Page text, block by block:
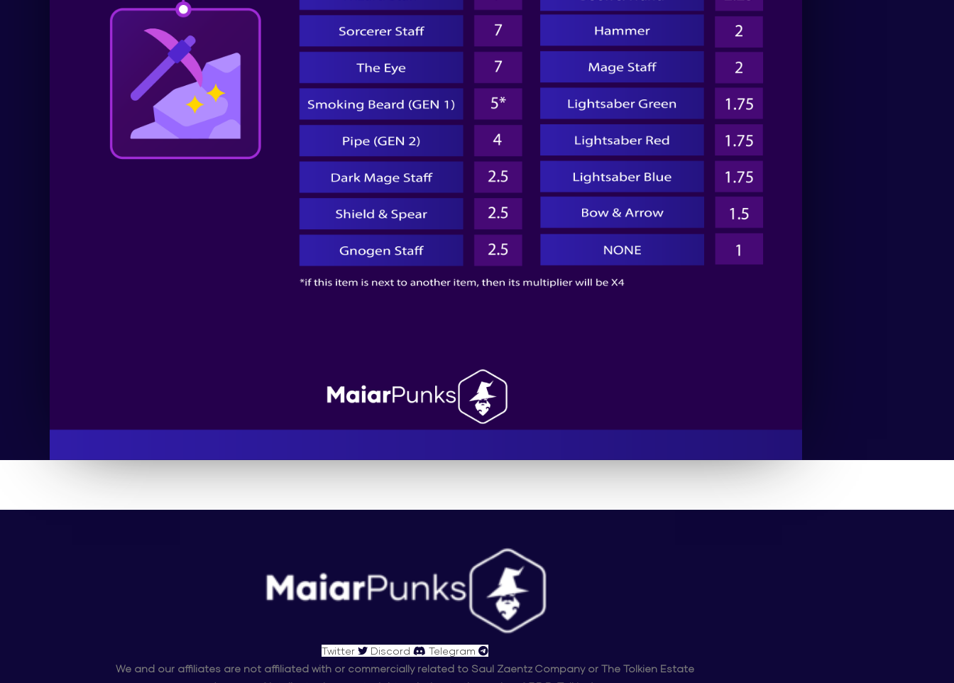
Twitter Discord
Telegram
We and our affiliates are not affiliated with or commercially related to Saul Zaentz Company or The Tolkien Estate